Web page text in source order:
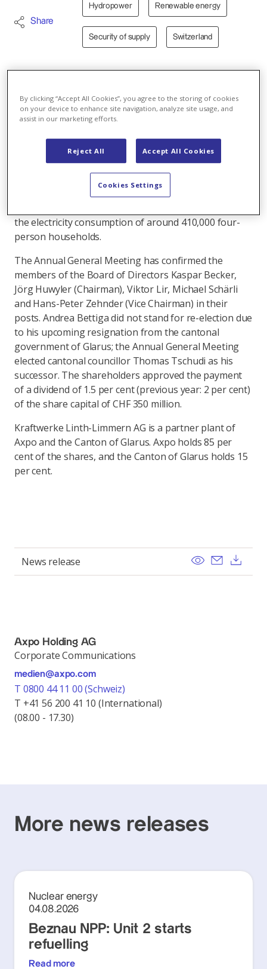
Share
Hydropower Renewable energy
Security of supply Switzerland
shareholders of Kraftwerke Linth-Limmern AG
(KLL) approved the report and annual accounts for
the 2023/24 financial year. During the reporting
period, KLL once again made a substantial
contribution to Switzerland's electricity supply.
Muttsee, Limmern, Hintersand and Tierfed produced
the electricity consumption of around 410,000 four-
person households.
The Annual General Meeting has confirmed the
members of the Board of Directors Kaspar Becker,
Jörg Huwyler (Chairman), Viktor Lir, Michael Schärli
and Hans-Peter Zehnder (Vice Chairman) in their
posts. Andrea Bettiga did not stand for re-election due
to his upcoming resignation from the cantonal
government of Glarus; the Annual General Meeting
elected cantonal councillor Thomas Tschudi as his
successor. The shareholders approved the payment
of a dividend of 1.5 per cent (previous year: 2 per cent)
of the share capital of CHF 350 million.
Kraftwerke Linth-Limmern AG is a partner plant of
Axpo and the Canton of Glarus. Axpo holds 85 per
cent of the shares, and the Canton of Glarus holds 15
per cent.
News release View Send
Axpo Holding AG
Corporate Communications
medien@axpo.com
T 0800 44 11 00 (Schweiz)
T +41 56 200 41 10 (International)
(08.00 - 17.30)
More news releases
Nuclear energy
04.08.2026
Beznau NPP: Unit 2 starts
refuelling
Read more
By clicking “Accept All Cookies”, you agree to the storing of cookies
on your device to enhance site navigation, analyze site usage, and
assist in our marketing efforts.
Reject All Accept All Cookies
Cookies Settings